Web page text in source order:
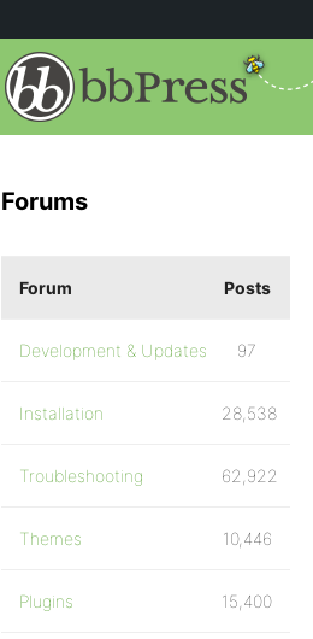
Forums
Forum Posts
Development & Updates 97
Installation 28,538
Troubleshooting 62,922
Themes 10,446
Plugins 15,400